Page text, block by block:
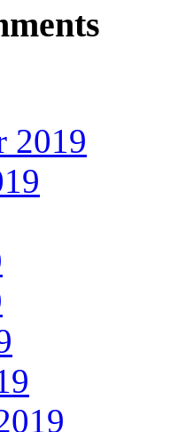
2019